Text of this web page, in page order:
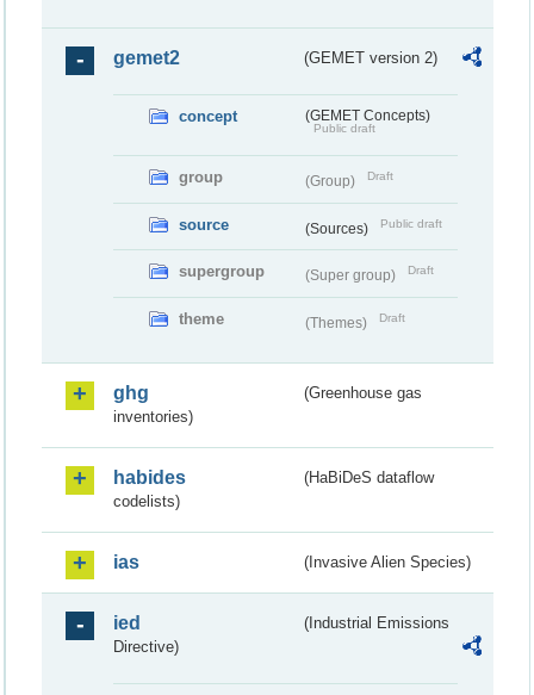
gemet2 (GEMET version 2)
concept (GEMET Concepts)
Public draft
group (Group) Draft
source (Sources) Public draft
supergroup (Super group) Draft
theme (Themes) Draft
ghg
(Greenhouse gas
inventories)
habides
(HaBiDeS dataflow
codelists)
ias (Invasive Alien Species)
ied
(Industrial Emissions
Directive)